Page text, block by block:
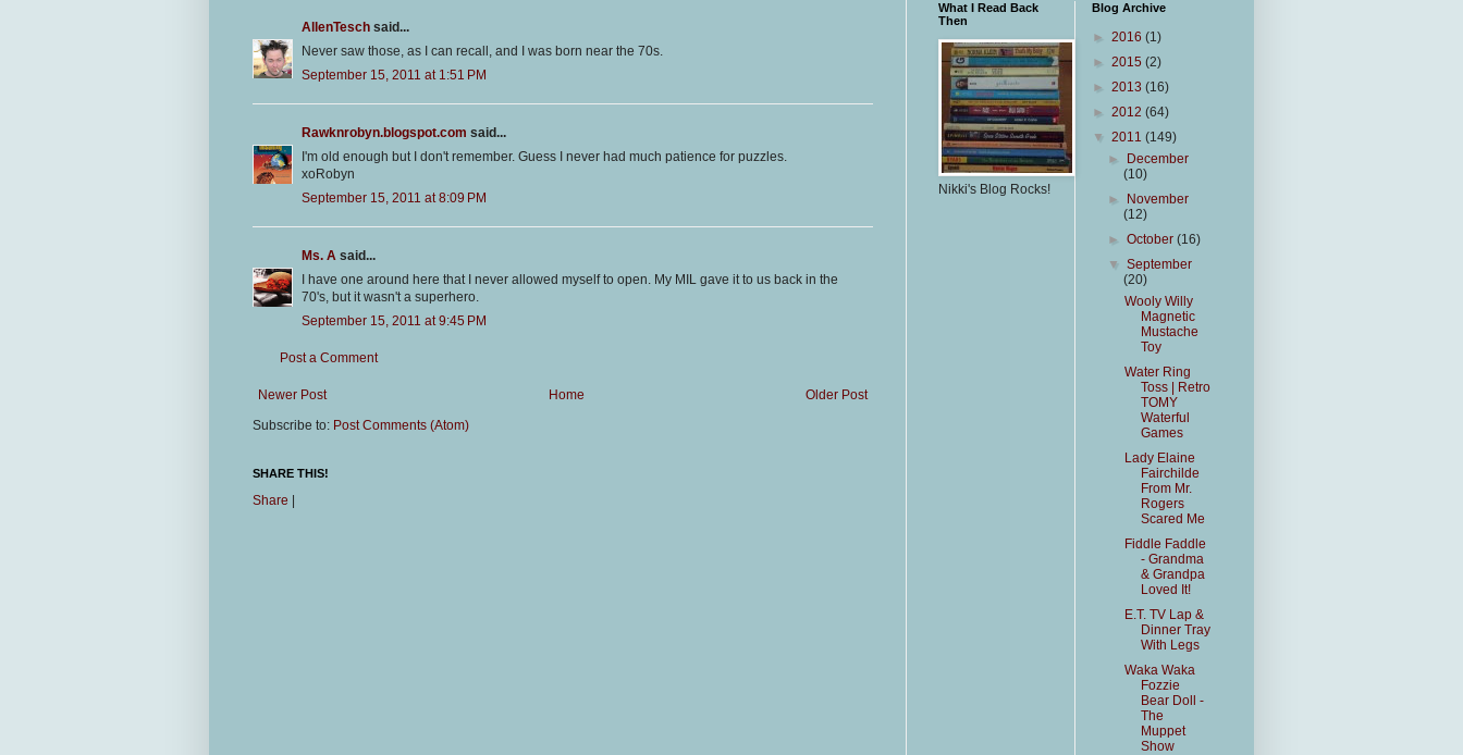
AllenTesch said...
Never saw those, as I can recall, and I was born near the 70s.
September 15, 2011 at 1:51 PM
Rawknrobyn.blogspot.com said...
I'm old enough but I don't remember. Guess I never had much patience for puzzles.
xoRobyn
September 15, 2011 at 8:09 PM
Ms. A said...
I have one around here that I never allowed myself to open. My MIL gave it to us back in the
70's, but it wasn't a superhero.
September 15, 2011 at 9:45 PM
Post a Comment
Newer Post Older Post
Home
Subscribe to: Post Comments (Atom)
SHARE THIS!
Share
What I Read Back
Then
Nikki's Blog Rocks!
Blog Archive
► 2016 (1)
► 2015 (2)
► 2013 (16)
► 2012 (64)
▼ 2011 (149)
►
December
(10)
►
November
(12)
►October(16)
▼September
(20)
Wooly Willy
Magnetic
Mustache
Toy
Water Ring
Toss | Retro
TOMY
Waterful
Games
Lady Elaine
Fairchilde
From Mr.
Rogers
Scared Me
Fiddle Faddle
- Grandma
& Grandpa
Loved It!
E.T. TV Lap &
Dinner Tray
With Legs
Waka Waka
Fozzie
Bear Doll -
The
Muppet
Show